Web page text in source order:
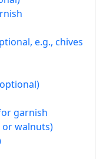
e.g., chives
garnish
or walnuts)